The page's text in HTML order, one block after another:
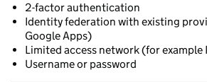
2-factor authentication
Identity federation with existing
Google Apps)
Limited access network (for example
Username or password